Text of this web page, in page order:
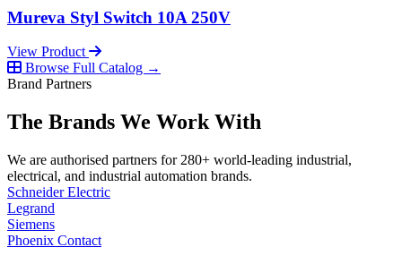
Mureva Styl Switch 10A 250V
View Product
Browse Full Catalog →
Brand Partners
The Brands We Work With
We are authorised partners for 280+ world-leading industrial,
electrical, and industrial automation brands.
Schneider Electric
Legrand
Siemens
Phoenix Contact